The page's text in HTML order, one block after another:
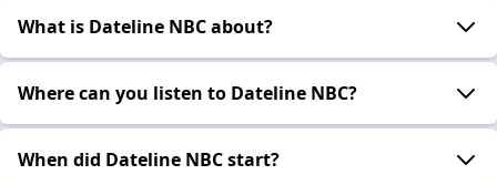
What is Dateline NBC about?
Where can you listen to Dateline NBC?
When did Dateline NBC start?